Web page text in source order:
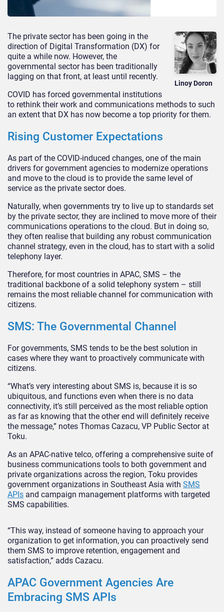
Linoy Doron
The private sector has been going in the
direction of Digital Transformation (DX) for
quite a while now. However, the
governmental sector has been traditionally
lagging on that front, at least until recently.
COVID has forced governmental institutions
to rethink their work and communications methods to such
an extent that DX has now become a top priority for them.
Rising Customer Expectations
As part of the COVID-induced changes, one of the main
drivers for government agencies to modernize operations
and move to the cloud is to provide the same level of
service as the private sector does.
Naturally, when governments try to live up to standards set
by the private sector, they are inclined to move more of their
communications operations to the cloud. But in doing so,
they often realise that building any robust communication
channel strategy, even in the cloud, has to start with a solid
telephony layer.
Therefore, for most countries in APAC, SMS – the
traditional backbone of a solid telephony system – still
remains the most reliable channel for communication with
citizens.
SMS: The Governmental Channel
For governments, SMS tends to be the best solution in
cases where they want to proactively communicate with
citizens.
“What’s very interesting about SMS is, because it is so
ubiquitous, and functions even when there is no data
connectivity, it’s still perceived as the most reliable option
as far as knowing that the other end will definitely receive
the message,” notes Thomas Cazacu, VP Public Sector at
Toku.
As an APAC-native telco, offering a comprehensive suite of
business communications tools to both government and
private organizations across the region, Toku provides
government organizations in Southeast Asia with SMS
APIs and campaign management platforms with targeted
SMS capabilities.
“This way, instead of someone having to approach your
organization to get information, you can proactively send
them SMS to improve retention, engagement and
satisfaction,” adds Cazacu.
APAC Government Agencies Are
Embracing SMS APIs